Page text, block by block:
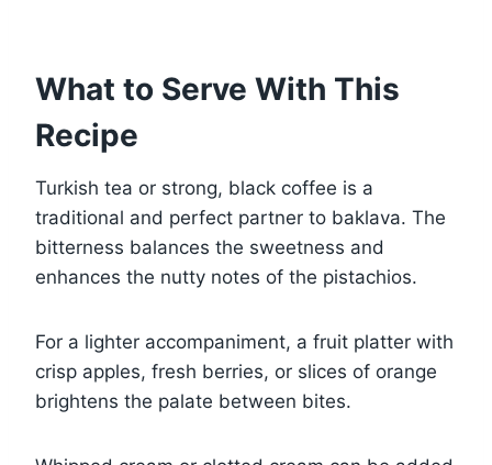
What to Serve With This
Recipe
Turkish tea or strong, black coffee is a
traditional and perfect partner to baklava. The
bitterness balances the sweetness and
enhances the nutty notes of the pistachios.
For a lighter accompaniment, a fruit platter with
crisp apples, fresh berries, or slices of orange
brightens the palate between bites.